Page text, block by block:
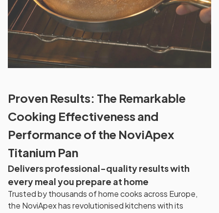
Proven Results: The Remarkable
Cooking Effectiveness and
Performance of the NoviApex
Titanium Pan
Delivers professional-quality results with
every meal you prepare at home
Trusted by thousands of home cooks across Europe,
the NoviApex has revolutionised kitchens with its